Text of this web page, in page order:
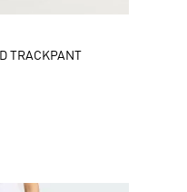
TRACKPANT